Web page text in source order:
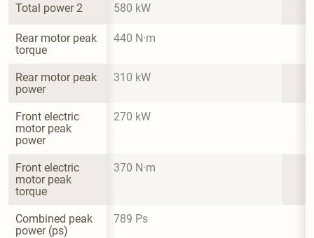
Total power 2 580 kW
Rear motor peak
torque
440 N·m
Rear motor peak
power
310 kW
Front electric
motor peak
power
270 kW
Front electric
motor peak
torque
370 N·m
Combined peak
power (ps)
789 Ps